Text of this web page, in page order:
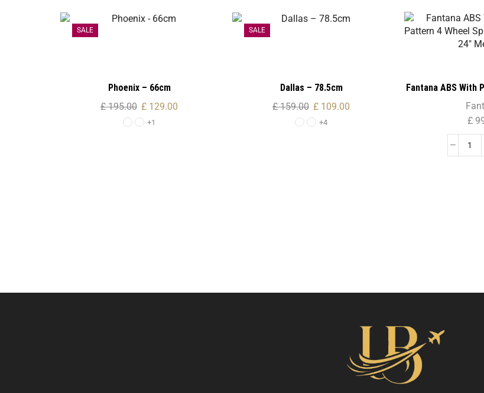
SALE
Phoenix – 66cm
£195.00 £ 129.00
+1
SALE
Dallas – 78.5cm
£159.00 £ 109.00
+4
Fantana ABS With
Wheel Spinner
£